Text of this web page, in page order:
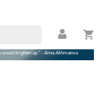
brighten up." - Anna Akhmatova